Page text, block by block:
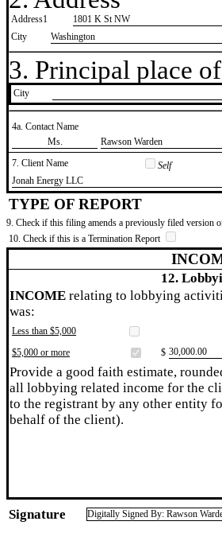
Address1
1801 K St NW
City
Washington
3. Principal place
City
4a. Contact Name
​Ms.
​Rawson Warden
7. Client Name
Self
​Jonah Energy LLC
TYPE OF REPORT
9. Check if this filing amends a previously filed version
10. Check if this is a Termination Report
12.
INCOME relating to lobbying
was:
Less than $5,000
$5,000 or more
$ ​30,000.00
Provide a good faith estimate,
all lobbying related income for the
to the registrant by any other entity
behalf of the client).
Signature Digitally Signed By: Rawson